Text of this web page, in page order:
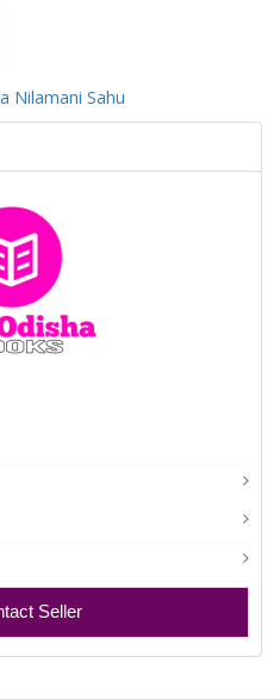
Nilamani Sahu
Seller